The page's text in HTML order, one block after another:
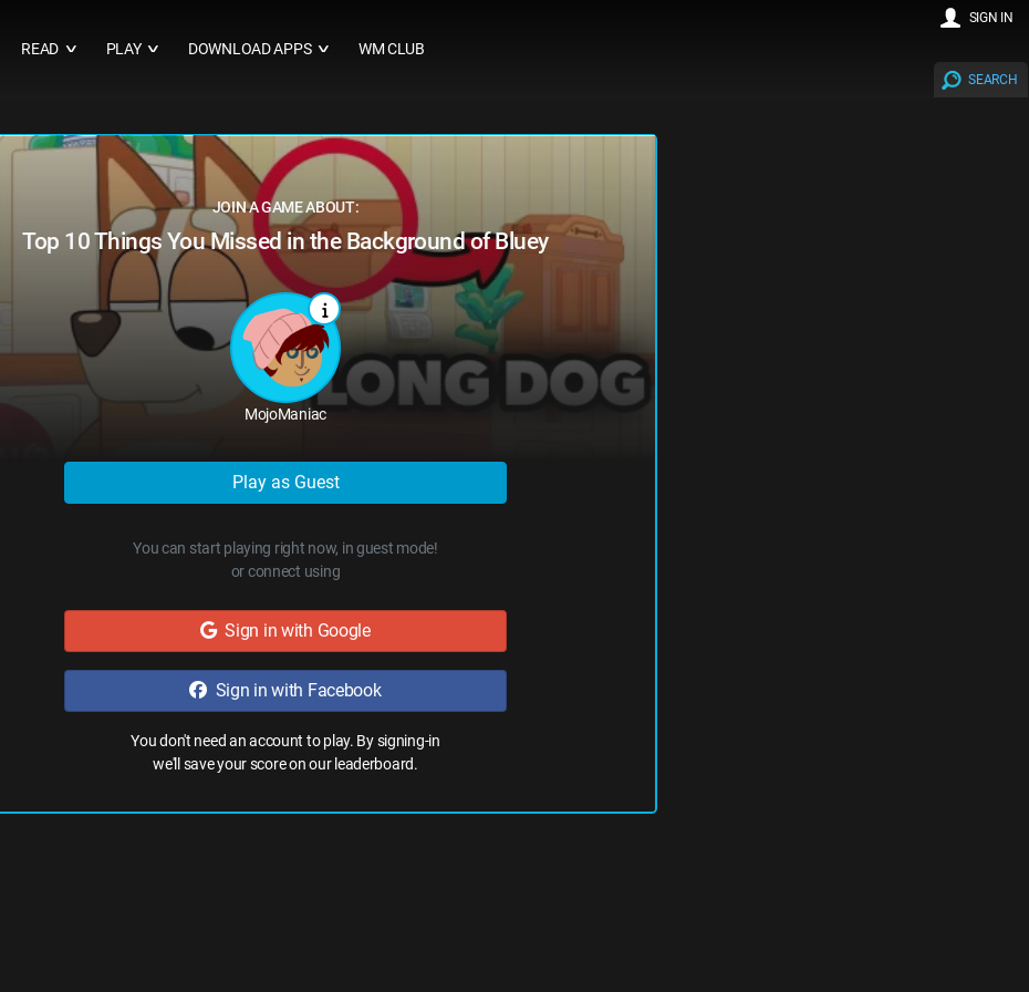
READ ∨ PLAY ∨ DOWNLOAD APPS ∨ WM CLUB
SEARCH
SIGN IN
JOIN A GAME ABOUT:
Top 10 Things You Missed in the Background of Bluey
MojoManiac
Play as Guest
You can start playing right now, in guest mode!
or connect using
Sign in with Google
Sign in with Facebook
You don't need an account to play. By signing-in
we'll save your score on our leaderboard.